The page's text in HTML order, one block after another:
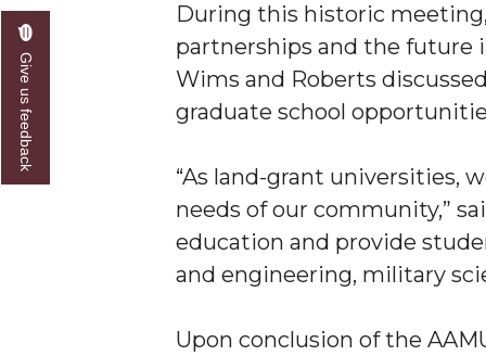
AAMU Students Presented a Tech Challenge
Staffers Needed to Form Basketball Squad
Literary Society Sponsors Year's First "Book
AAMU Names among Fulbright HBCU Leaders
A&M Participating in State-Sponsored Weight
AAMU Readies for MALE Initiative 2020
AAS Comes to The Hill
During this historic
partnerships and the future
Wims and Roberts
graduate school
“As land-grant universities,
needs of our community,”
education and provide
and engineering, military
Upon conclusion of the
Give us feedback